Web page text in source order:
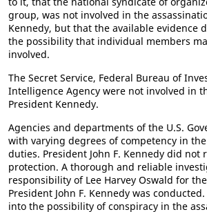
group, was not involved in the
Kennedy, but that the available evidence
the possibility that individual members
involved.
The Secret Service, Federal Bureau of
Intelligence Agency were not involved in
President Kennedy.
Agencies and departments of the U.S.
with varying degrees of competency in
duties. President John F. Kennedy did not
protection. A thorough and reliable
responsibility of Lee Harvey Oswald for
President John F. Kennedy was
into the possibility of conspiracy in the